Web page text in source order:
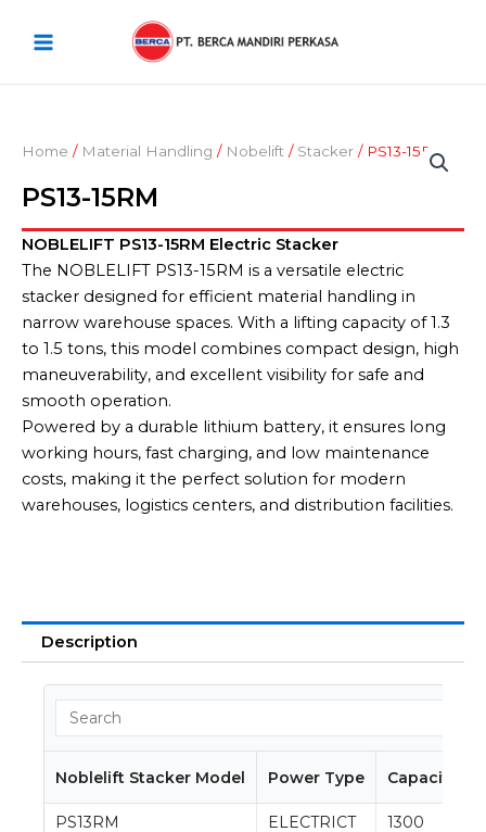
Menu
Home / Material Handling / Nobelift / Stacker / PS13-15RM
PS13-15RM
NOBLELIFT PS13-15RM Electric Stacker
The NOBLELIFT PS13-15RM is a versatile electric
stacker designed for efficient material handling in
narrow warehouse spaces. With a lifting capacity of 1.3
to 1.5 tons, this model combines compact design, high
maneuverability, and excellent visibility for safe and
smooth operation.
Powered by a durable lithium battery, it ensures long
working hours, fast charging, and low maintenance
costs, making it the perfect solution for modern
warehouses, logistics centers, and distribution facilities.
Description
Noblelift Stacker Model Power Type Capacity
PS13RM ELECTRICT
1300